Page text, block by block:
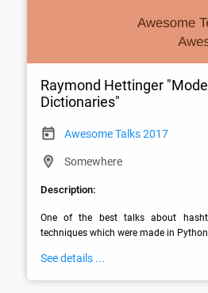
Raymond Hettinger
Dictionaries"
Awesome Talks 2017
Somewhere
Description:
One of the best talks about
techniques which were made in
See details ...